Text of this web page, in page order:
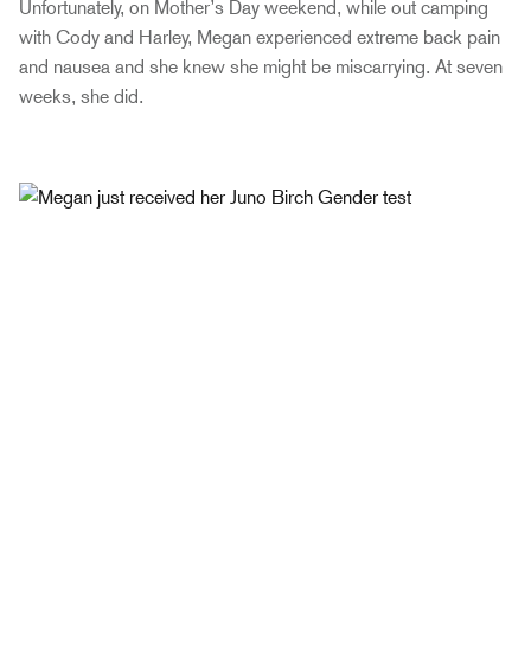
Unfortunately, on Mother’s Day weekend, while out camping
with Cody and Harley, Megan experienced extreme back pain
and nausea and she knew she might be miscarrying. At seven
weeks, she did.